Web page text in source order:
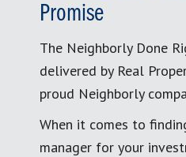
Promise
The Neighborly Done
delivered by Real
proud Neighborly
When it comes to
manager for your